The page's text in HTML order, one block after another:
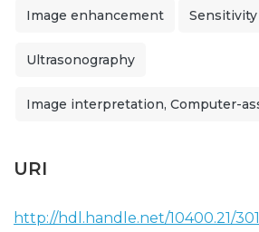
Image enhancement
Ultrasonography
Image interpretation, Computer-
URI
http://hdl.handle.net/10400.21/